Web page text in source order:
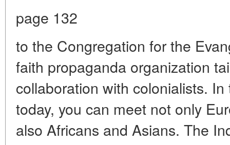
page 132
to the Congregation for the
faith propaganda organization
collaboration with colonialists.
today, you can meet not only
also Africans and Asians. The